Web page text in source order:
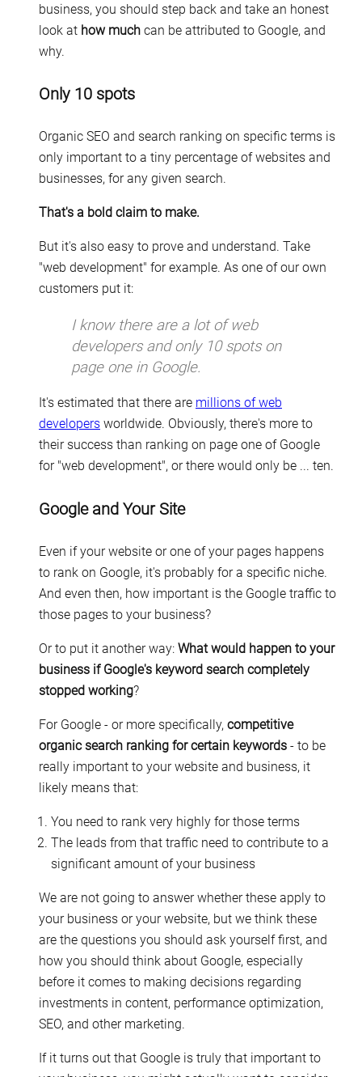
business, you should step back and take an honest
look at how much can be attributed to Google, and
why.
Only 10 spots
Organic SEO and search ranking on specific terms is
only important to a tiny percentage of websites and
businesses, for any given search.
That's a bold claim to make.
But it's also easy to prove and understand. Take
"web development" for example. As one of our own
customers put it:
I know there are a lot of web
developers and only 10 spots on
page one in Google.
It's estimated that there are millions of web
developers worldwide. Obviously, there's more to
their success than ranking on page one of Google
for "web development", or there would only be ... ten.
Google and Your Site
Even if your website or one of your pages happens
to rank on Google, it's probably for a specific niche.
And even then, how important is the Google traffic to
those pages to your business?
Or to put it another way: What would happen to your
business if Google's keyword search completely
stopped working?
For Google - or more specifically, competitive
organic search ranking for certain keywords - to be
really important to your website and business, it
likely means that:
You need to rank very highly for those terms
The leads from that traffic need to contribute to a
significant amount of your business
We are not going to answer whether these apply to
your business or your website, but we think these
are the questions you should ask yourself first, and
how you should think about Google, especially
before it comes to making decisions regarding
investments in content, performance optimization,
SEO, and other marketing.
If it turns out that Google is truly that important to